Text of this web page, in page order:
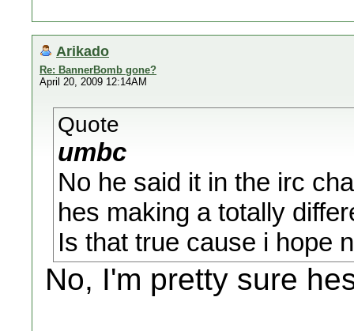
Arikado
Re: BannerBomb gone?
April 20, 2009 12:14AM
Quote
umbc
No he said it in the irc
hes making a totally
Is that true cause i hope
No, I'm pretty sure